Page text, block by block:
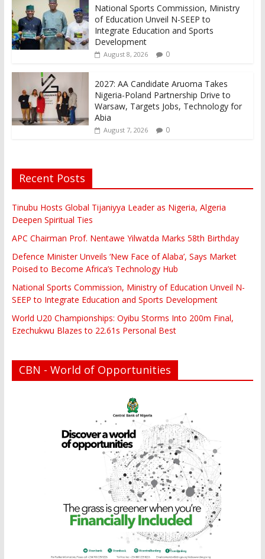
National Sports Commission, Ministry
of Education Unveil N-SEEP to
Integrate Education and Sports
Development
August 8, 2026 0
2027: AA Candidate Aruoma Takes
Nigeria-Poland Partnership Drive to
Warsaw, Targets Jobs, Technology for
Abia
August 7, 2026 0
Recent Posts
Tinubu Hosts Global Tijaniyya Leader as Nigeria, Algeria
Deepen Spiritual Ties
APC Chairman Prof. Nentawe Yilwatda Marks 58th Birthday
Defence Minister Unveils ‘New Face of Alaba’, Says Market
Poised to Become Africa’s Technology Hub
National Sports Commission, Ministry of Education Unveil N-
SEEP to Integrate Education and Sports Development
World U20 Championships: Oyibu Storms Into 200m Final,
Ezechukwu Blazes to 22.61s Personal Best
CBN - World of Opportunities